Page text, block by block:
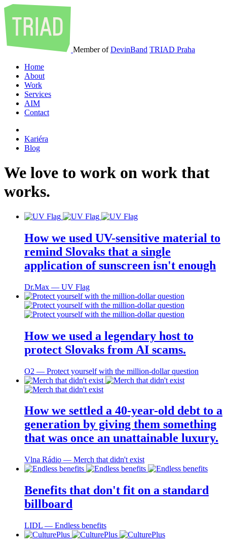
Member ofDevinBand TRIAD Praha
Home
About
Work
Services
AIM
Contact
Kariéra
Blog
We love to work on work that
works.
How we used UV-sensitive material to
remind Slovaks that a single
application of sunscreen isn't enough
Dr.Max ― UV Flag
How we used a legendary host to
protect Slovaks from AI scams.
O2 ― Protect yourself with the million-dollar question
How we settled a 40-year-old debt to a
generation by giving them something
that was once an unattainable luxury.
Vlna Rádio ― Merch that didn't exist
Benefits that don't fit on a standard
billboard
LIDL ― Endless benefits